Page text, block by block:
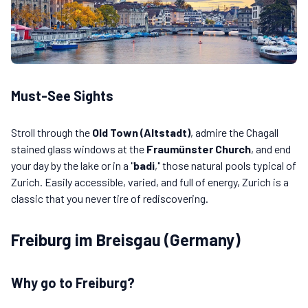
Must-See Sights
Stroll through the Old Town (Altstadt), admire the Chagall
stained glass windows at the Fraumünster Church, and end
your day by the lake or in a "badi," those natural pools typical of
Zurich. Easily accessible, varied, and full of energy, Zurich is a
classic that you never tire of rediscovering.
Freiburg im Breisgau (Germany)
Why go to Freiburg?